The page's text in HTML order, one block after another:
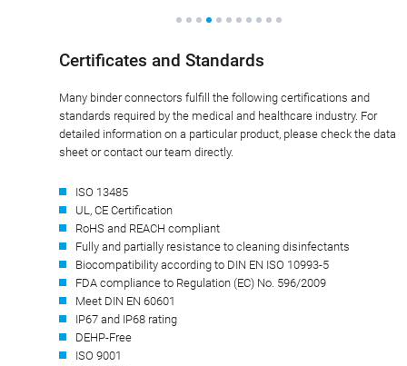
Certificates and Standards
Many binder connectors fulfill the following certifications and
standards required by the medical and healthcare industry. For
detailed information on a particular product, please check the data
sheet or contact our team directly.
ISO 13485
UL, CE Certification
RoHS and REACH compliant
Fully and partially resistance to cleaning disinfectants
Biocompatibility according to DIN EN ISO 10993-5
FDA compliance to Regulation (EC) No. 596/2009
Meet DIN EN 60601
IP67 and IP68 rating
DEHP-Free
ISO 9001